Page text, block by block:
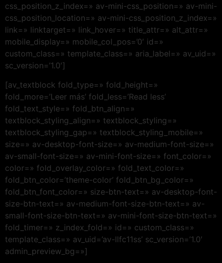
css_position_z_index=» av-mini-css_position=» av-mini-
css_position_location=» av-mini-css_position_z_index=»
link=» linktarget=» link_hover=» title_attr=» alt_attr=»
mobile_display=» mobile_col_pos=’0′ id=»
custom_class=» template_class=» aria_label=» av_uid=»
sc_version=’1.0′]
[av_textblock fold_type=» fold_height=»
fold_more=’Leer más’ fold_less=’Read less’
fold_text_style=» fold_btn_align=»
textblock_styling_align=» textblock_styling=»
textblock_styling_gap=» textblock_styling_mobile=»
size=» av-desktop-font-size=» av-medium-font-size=»
av-small-font-size=» av-mini-font-size=» font_color=»
color=» fold_overlay_color=» fold_text_color=»
fold_btn_color=’theme-color’ fold_btn_bg_color=»
fold_btn_font_color=» size-btn-text=» av-desktop-font-
size-btn-text=» av-medium-font-size-btn-text=» av-
small-font-size-btn-text=» av-mini-font-size-btn-text=»
fold_timer=» z_index_fold=» id=» custom_class=»
template_class=» av_uid=’av-llfc11ss’ sc_version=’1.0′
admin_preview_bg=»]